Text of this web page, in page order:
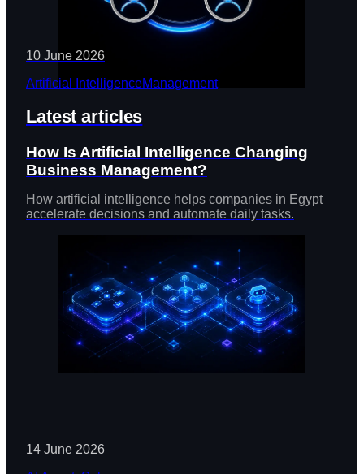
10 June 2026
Artificial IntelligenceManagement
Latest articles
How Is Artificial Intelligence Changing
Business Management?
How artificial intelligence helps companies in Egypt
accelerate decisions and automate daily tasks.
14 June 2026